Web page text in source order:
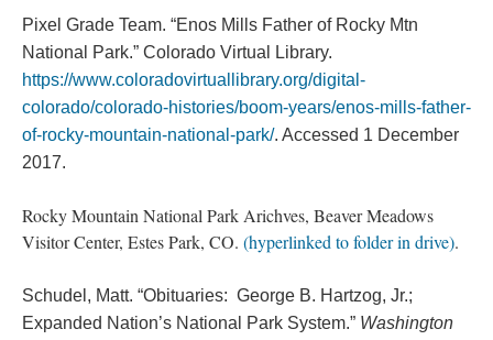
Pixel Grade Team. “Enos Mills Father of Rocky Mtn
National Park.” Colorado Virtual Library.
https://www.coloradovirtuallibrary.org/digital-
colorado/colorado-histories/boom-years/enos-mills-father-
of-rocky-mountain-national-park/. Accessed 1 December
2017.
Rocky Mountain National Park Arichves, Beaver Meadows
Visitor Center, Estes Park, CO. (hyperlinked to folder in drive).
Schudel, Matt. “Obituaries: George B. Hartzog, Jr.;
Expanded Nation’s National Park System.” Washington